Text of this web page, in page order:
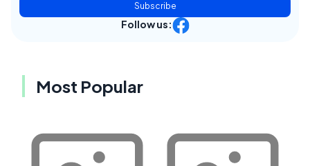
Subscribe
Follow us:
Most Popular